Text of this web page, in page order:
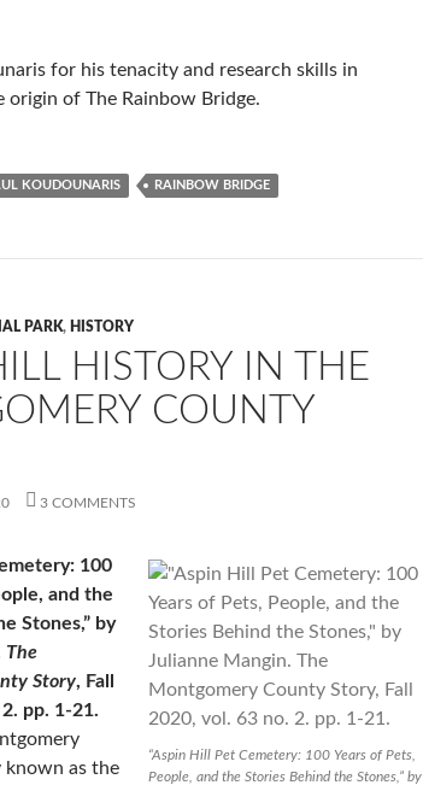
for his tenacity and research skills in
origin of The Rainbow Bridge.
KOUDOUNARIS RAINBOW BRIDGE
PARK, HISTORY
HISTORY IN THE
COUNTY
3 COMMENTS
“Aspin Hill Pet Cemetery: 100 Years of Pets,
People, and the Stories Behind the Stones,” by
100
and the
Stones,” by
The
Story, Fall
pp. 1-21.
known as the